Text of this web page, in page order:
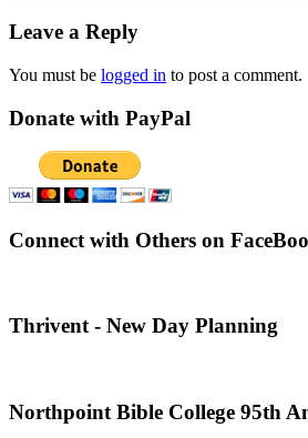
Leave a Reply
You must be logged in to post a comment.
Donate with PayPal
Connect with Others on
Thrivent - New Day Planning
Northpoint Bible College 95th